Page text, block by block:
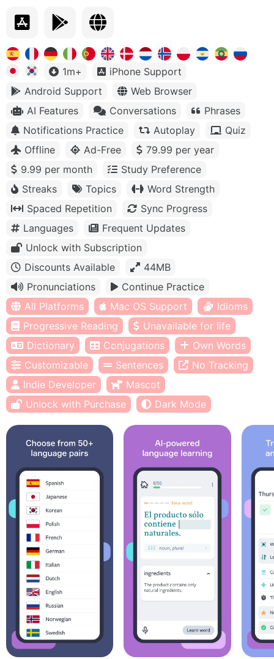
1m+
iPhone Support
Android Support
Web Browser
AI Features
Conversations
Phrases
Notifications Practice
Autoplay
Quiz
Offline
Ad-Free
79.99 per year
9.99 per month
Study Preference
Streaks
Topics
Word Strength
Spaced Repetition
Sync Progress
Languages
Frequent Updates
Unlock with Subscription
Discounts Available
44MB
Pronunciations
Continue Practice
All Platforms
Mac OS Support
Idioms
Progressive Reading
Unavailable for life
Dictionary
Conjugations
Own Words
Customizable
Sentences
No Tracking
Indie Developer
Mascot
Unlock with Purchase
Dark Mode